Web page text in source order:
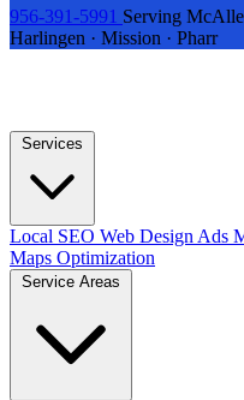
956-391-5991 Serving
Harlingen · Mission · Pharr
Local SEO Web Design Ads
Maps Optimization